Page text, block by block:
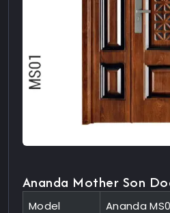
Ananda Mother Son
Model
Ananda